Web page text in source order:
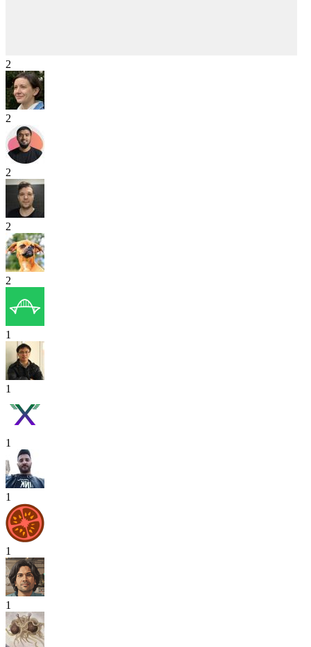
2
2
2
2
2
1
1
1
1
1
1